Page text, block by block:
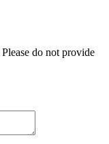
do not provide